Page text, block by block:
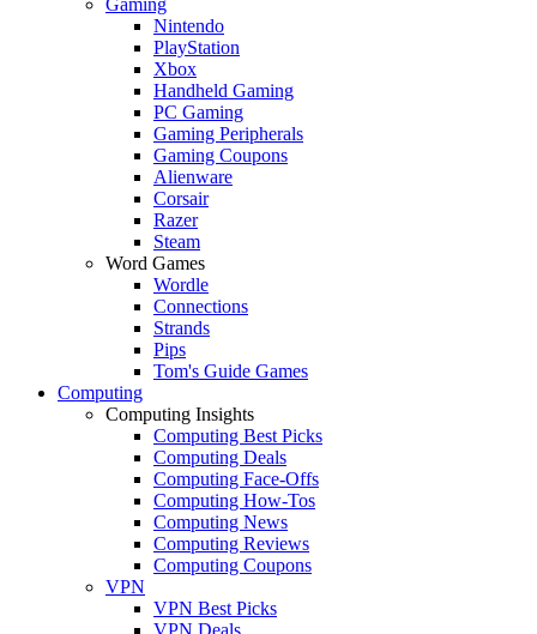
Nintendo
PlayStation
Xbox
Handheld Gaming
PC Gaming
Gaming Peripherals
Gaming Coupons
Alienware
Corsair
Razer
Steam
Word Games
Wordle
Connections
Strands
Pips
Tom's Guide Games
Computing
Computing Insights
Computing Best Picks
Computing Deals
Computing Face-Offs
Computing How-Tos
Computing News
Computing Reviews
Computing Coupons
VPN
VPN Best Picks
VPN Deals